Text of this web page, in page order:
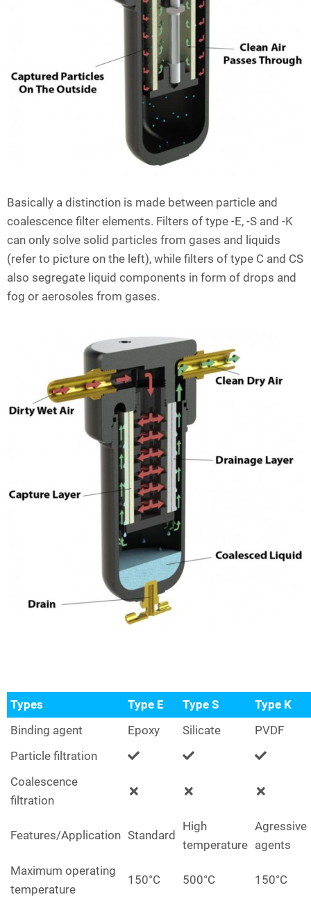
Basically a distinction is made between particle and
coalescence filter elements. Filters of type -E, -S and -K
can only solve solid particles from gases and liquids
(refer to picture on the left), while filters of type C and CS
also segregate liquid components in form of drops and
fog or aerosoles from gases.
Types Type E Type S
Type K
Binding agent
Epoxy Silicate
PVDF
Particle filtration
Coalescence
filtration
Features/Application Standard
High
temperature
Agressive
agents
Maximum operating
temperature
150°C 500°C 150°C